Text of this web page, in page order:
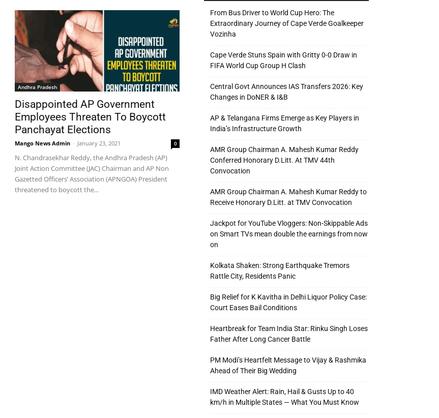
Andhra Pradesh
Disappointed AP Government
Employees Threaten To Boycott
Panchayat Elections
Mango News Admin - January 23, 2021 0
N. Chandrasekhar Reddy, the Andhra Pradesh (AP)
Joint Action Committee (JAC) Chairman and AP Non
Gazetted Officers’ Association (APNGOA) President
threatened to boycott the...
From Bus Driver to World Cup Hero: The
Extraordinary Journey of Cape Verde Goalkeeper
Vozinha
Cape Verde Stuns Spain with Gritty 0-0 Draw in
FIFA World Cup Group H Clash
Central Govt Announces IAS Transfers 2026: Key
Changes in DoNER & I&B
AP & Telangana Firms Emerge as Key Players in
India’s Infrastructure Growth
AMR Group Chairman A. Mahesh Kumar Reddy
Conferred Honorary D.Litt. At TMV 44th
Convocation
AMR Group Chairman A. Mahesh Kumar Reddy to
Receive Honorary D.Litt. at TMV Convocation
Jackpot for YouTube Vloggers: Non-Skippable Ads
on Smart TVs mean double the earnings from now
on
Kolkata Shaken: Strong Earthquake Tremors
Rattle City, Residents Panic
Big Relief for K Kavitha in Delhi Liquor Policy Case:
Court Eases Bail Conditions
Heartbreak for Team India Star: Rinku Singh Loses
Father After Long Cancer Battle
PM Modi’s Heartfelt Message to Vijay & Rashmika
Ahead of Their Big Wedding
IMD Weather Alert: Rain, Hail & Gusts Up to 40
km/h in Multiple States — What You Must Know